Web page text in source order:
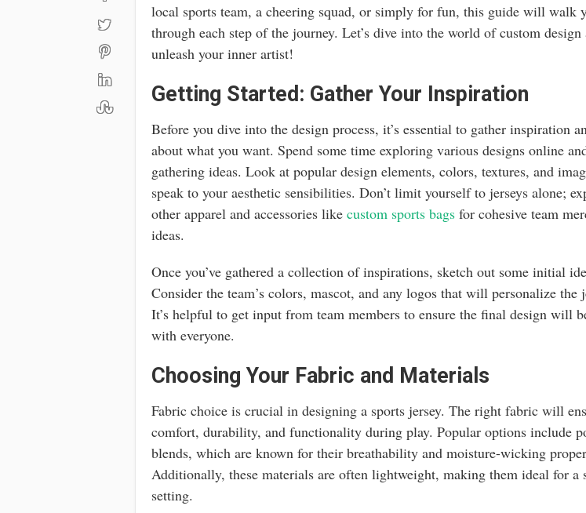
local sports team, a cheering squad, or simply for fun, this guide will walk
through each step of the journey. Let’s dive into the world of custom design
unleash your inner artist!
Getting Started: Gather Your Inspiration
Before you dive into the design process, it’s essential to gather inspiration
about what you want. Spend some time exploring various designs online
gathering ideas. Look at popular design elements, colors, textures, and
speak to your aesthetic sensibilities. Don’t limit yourself to jerseys alone;
other apparel and accessories like custom sports bags for cohesive team
ideas.
Once you’ve gathered a collection of inspirations, sketch out some initial
Consider the team’s colors, mascot, and any logos that will personalize the
It’s helpful to get input from team members to ensure the final design will
with everyone.
Choosing Your Fabric and Materials
Fabric choice is crucial in designing a sports jersey. The right fabric will
comfort, durability, and functionality during play. Popular options include
blends, which are known for their breathability and moisture-wicking
Additionally, these materials are often lightweight, making them ideal for a
setting.